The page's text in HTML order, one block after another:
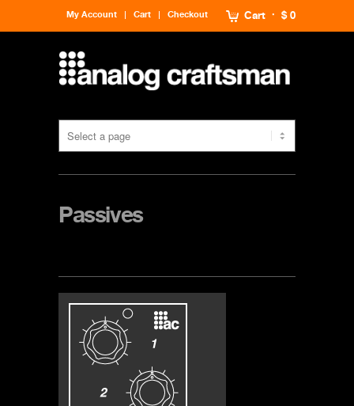
Cart $ 0
My Account Cart Checkout
Passives